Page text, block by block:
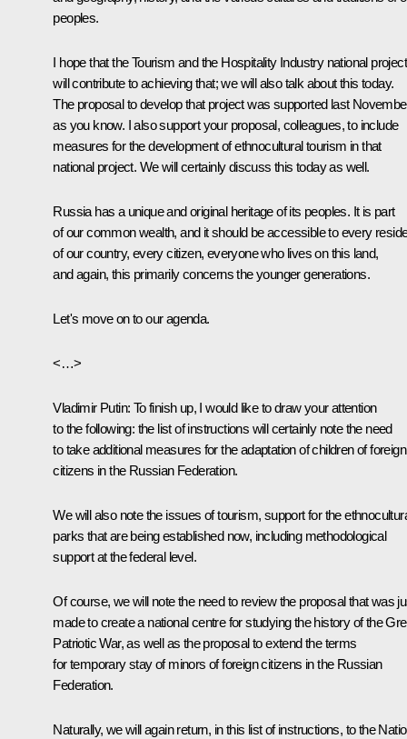
peoples.
I hope that the Tourism and the Hospitality Industry national project
will contribute to achieving that; we will also talk about this today.
The proposal to develop that project was supported last
as you know. I also support your proposal, colleagues, to include
measures for the development of ethnocultural tourism in that
national project. We will certainly discuss this today as well.
Russia has a unique and original heritage of its peoples. It is part
of our common wealth, and it should be accessible to every
of our country, every citizen, everyone who lives on this land,
and again, this primarily concerns the younger generations.
Let's move on to our agenda.
<…>
Vladimir Putin: To finish up, I would like to draw your attention
to the following: the list of instructions will certainly note the need
to take additional measures for the adaptation of children of foreign
citizens in the Russian Federation.
We will also note the issues of tourism, support for the
parks that are being established now, including methodological
support at the federal level.
Of course, we will note the need to review the proposal that was
made to create a national centre for studying the history of the
Patriotic War, as well as the proposal to extend the terms
for temporary stay of minors of foreign citizens in the Russian
Federation.
Naturally, we will again return, in this list of instructions, to the